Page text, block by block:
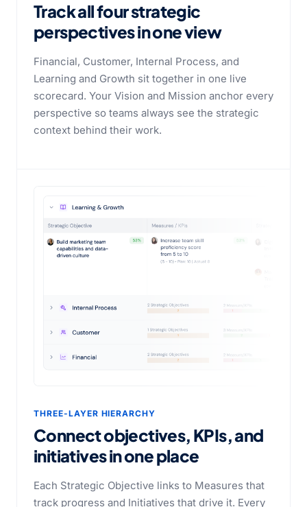
Track all four strategic
perspectivesin one view
Financial, Customer, Internal Process, and
Learning and Growth sit together in one live
scorecard. Your Vision and Mission anchor every
perspective so teams always see the strategic
context behind their work.
THREE-LAYER HIERARCHY
Connect objectives, KPIs, and
initiativesin one place
Each Strategic Objective links to Measures that
track progress and Initiatives that drive it. Every